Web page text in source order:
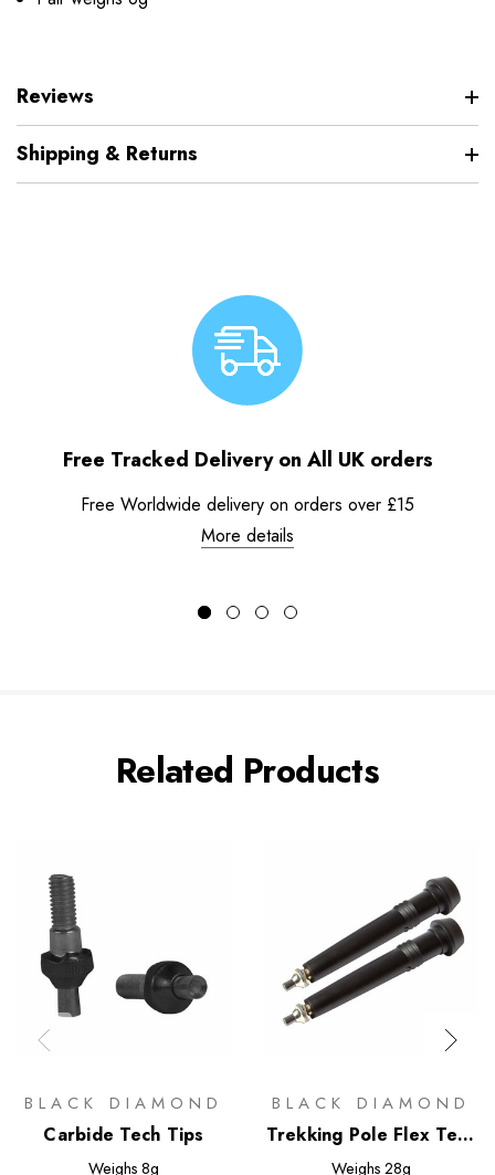
Reviews
Shipping & Returns
Free Tracked Delivery on All UK orders
Free Worldwide delivery on orders over £15
More details
Related Products
BLACK DIAMOND
Carbide Tech Tips
Weighs 8g
BLACK DIAMOND
Trekking Pole Flex Tech
Tip Replacements (pair)
Weighs 28g